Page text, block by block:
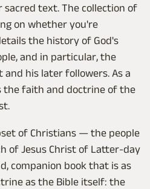
sacred text. The collection of
on whether you're
the history of God's
and in particular, the
and his later followers. As a
the faith and doctrine of the
of Christians — the people
of Jesus Christ of Latter-day
companion book that is as
as the Bible itself: the